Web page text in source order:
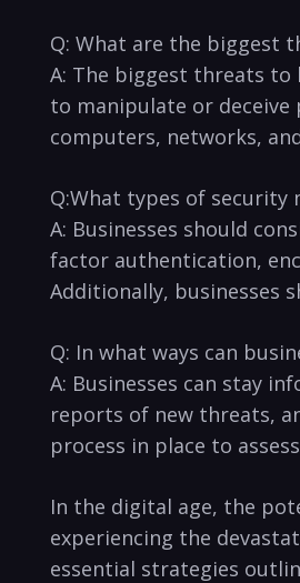
Q: What ⁢are the ⁣biggest
A: The biggest threats‌ to
to manipulate or deceive
computers,‌ networks,
Q:What types of security
A: Businesses should
factor authentication,
Additionally, businesses
Q: In what ways can
A: Businesses can stay
reports of new threats,
process in⁢ place to
In the ​digital age, the
experiencing the
essential strategies